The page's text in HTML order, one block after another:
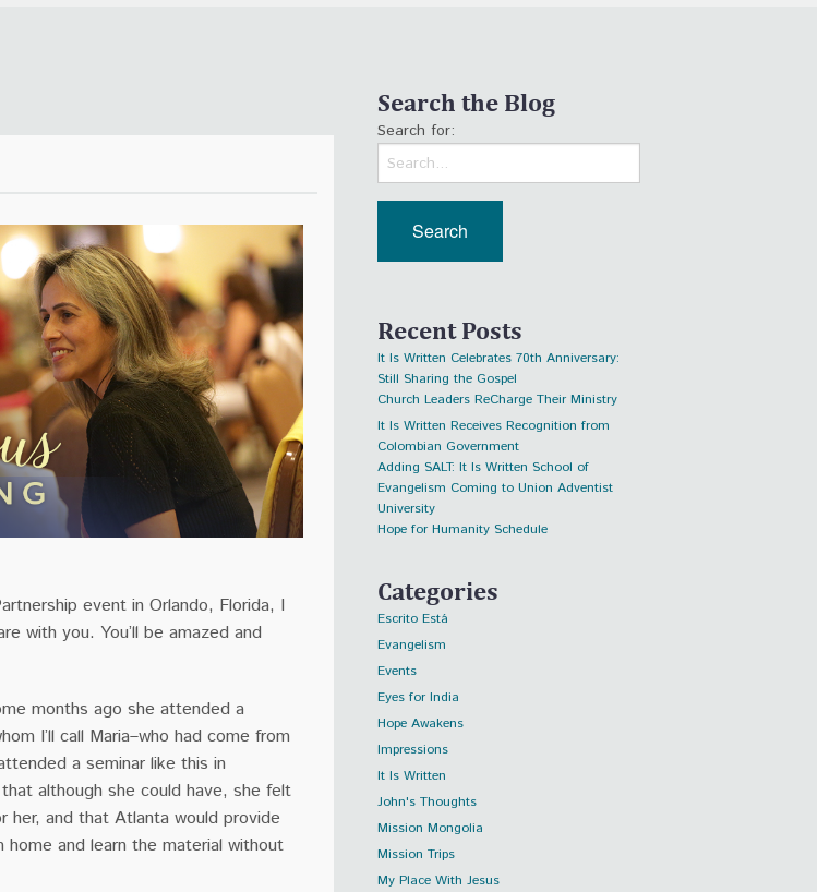
event in Orlando, Florida, I
with you. You’ll be amazed and
months ago she attended a
I’ll call Maria–who had come from
a seminar like this in
although she could have, she felt
and that Atlanta would provide
and learn the material without
Search the Blog
Search for:
Recent Posts
It Is Written Celebrates 70th Anniversary:
Still Sharing the Gospel
Church Leaders ReCharge Their Ministry
It Is Written Receives Recognition from
Colombian Government
Adding SALT: It Is Written School of
Evangelism Coming to Union Adventist
University
Hope for Humanity Schedule
Categories
Escrito Está
Evangelism
Events
Eyes for India
Hope Awakens
Impressions
It Is Written
John's Thoughts
Mission Mongolia
Mission Trips
My Place With Jesus